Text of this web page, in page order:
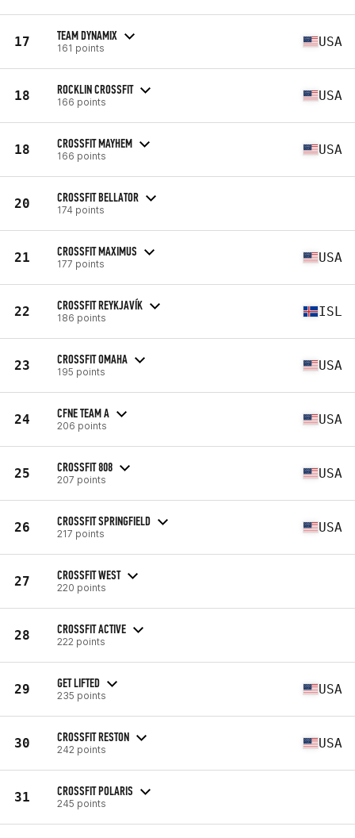
17 TEAM DYNAMIX
161 points USA
18 ROCKLIN CROSSFIT
166 points USA
18 CROSSFIT MAYHEM
166 points USA
20 CROSSFIT BELLATOR
174 points
21 CROSSFIT MAXIMUS
177 points USA
22 CROSSFIT REYKJAVÍK
186 points ISL
23 CROSSFIT OMAHA
195 points USA
24 CFNE TEAM A
206 points USA
25 CROSSFIT 808
207 points USA
26 CROSSFIT SPRINGFIELD
217 points USA
27 CROSSFIT WEST
220 points
28 CROSSFIT ACTIVE
222 points
29 GET LIFTED
235 points USA
30 CROSSFIT RESTON
242 points USA
31 CROSSFIT POLARIS
245 points